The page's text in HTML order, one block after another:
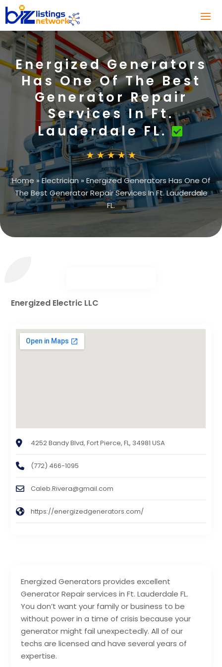
Energized Generators
Has One Of The Best
Generator Repair
Services In Ft.
Lauderdale FL.
Home »Electrician»Energized Generators Has One Of
The Best Generator Repair Services In Ft. Lauderdale
FL.
Energized Generators provides excellent
Generator Repair services in Ft. Lauderdale FL.
You don’t want your family or business to be
without power in a time of crisis because your
generator might fail unexpectedly. All of our
techs are licensed and have several years of
expertise.
Energized Electric LLC
4252 Bandy Blvd, Fort Pierce, FL, 34981 USA
(772) 466-1095
Caleb.Rivera@gmail.com
https://energizedgenerators.com/